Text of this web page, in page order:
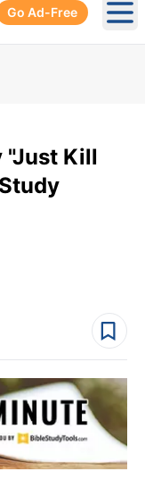
Go Ad-Free
"Just Kill